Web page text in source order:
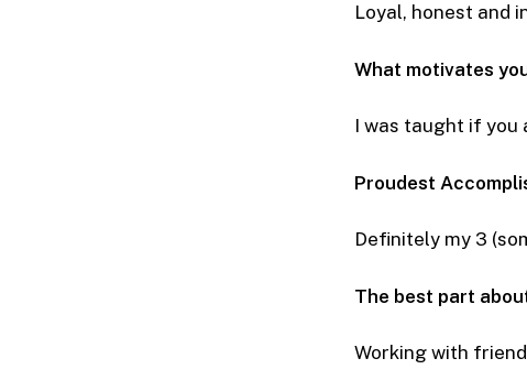
Loyal, honest and
What motivates
I was taught if you
Proudest
Definitely my 3
The best part
Working with